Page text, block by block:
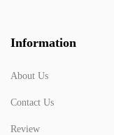
Information
About Us
Contact Us
Review